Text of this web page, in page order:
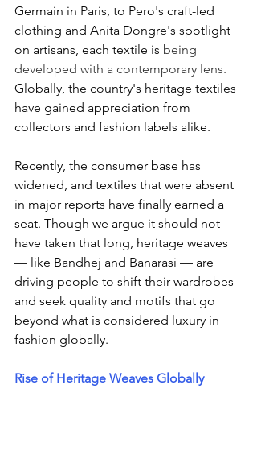
Germain in Paris, to Pero's craft-led
clothing and Anita Dongre's spotlight
on artisans, each textile is being
developed with a contemporary lens.
Globally, the country's heritage textiles
have gained appreciation from
collectors and fashion labels alike.
Recently, the consumer base has
widened, and textiles that were absent
in major reports have finally earned a
seat. Though we argue it should not
have taken that long, heritage weaves
— like Bandhej and Banarasi — are
driving people to shift their wardrobes
and seek quality and motifs that go
beyond what is considered luxury in
fashion globally.
Rise of Heritage Weaves Globally